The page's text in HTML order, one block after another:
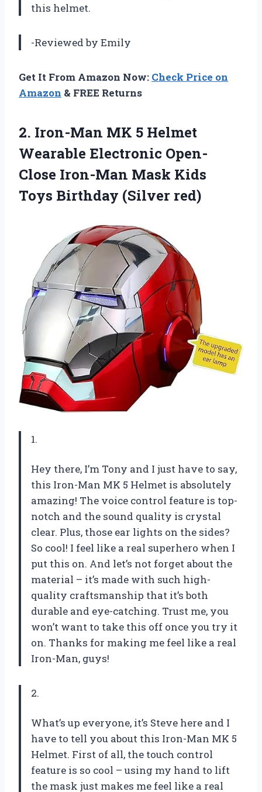
this helmet.
-Reviewed by Emily
Get It From Amazon Now: Check Price on
Amazon & FREE Returns
2. Iron-Man MK 5 Helmet
Wearable Electronic Open-
Close Iron-Man Mask Kids
Toys Birthday (Silver red)
1.
Hey there, I’m Tony and I just have to say,
this Iron-Man MK 5 Helmet is absolutely
amazing! The voice control feature is top-
notch and the sound quality is crystal
clear. Plus, those ear lights on the sides?
So cool! I feel like a real superhero when I
put this on. And let’s not forget about the
material – it’s made with such high-
quality craftsmanship that it’s both
durable and eye-catching. Trust me, you
won’t want to take this off once you try it
on. Thanks for making me feel like a real
Iron-Man, guys!
2.
What’s up everyone, it’s Steve here and I
have to tell you about this Iron-Man MK 5
Helmet. First of all, the touch control
feature is so cool – using my hand to lift
the mask just makes me feel like a real